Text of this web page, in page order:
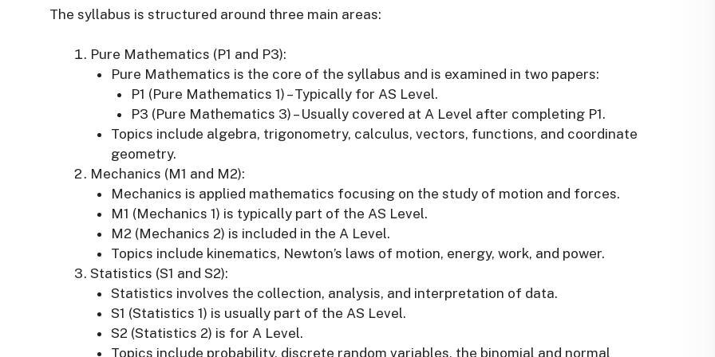
The syllabus is structured around three main areas:
Pure Mathematics (P1 and P3):
Pure Mathematics is the core of the syllabus and is examined in two papers:
P1 (Pure Mathematics 1) – Typically for AS Level.
P3 (Pure Mathematics 3) – Usually covered at A Level after completing P1.
Topics include algebra, trigonometry, calculus, vectors, functions, and coordinate
geometry.
Mechanics (M1 and M2):
Mechanics is applied mathematics focusing on the study of motion and forces.
M1 (Mechanics 1) is typically part of the AS Level.
M2 (Mechanics 2) is included in the A Level.
Topics include kinematics, Newton’s laws of motion, energy, work, and power.
Statistics (S1 and S2):
Statistics involves the collection, analysis, and interpretation of data.
S1 (Statistics 1) is usually part of the AS Level.
S2 (Statistics 2) is for A Level.
Topics include probability, discrete random variables, the binomial and normal